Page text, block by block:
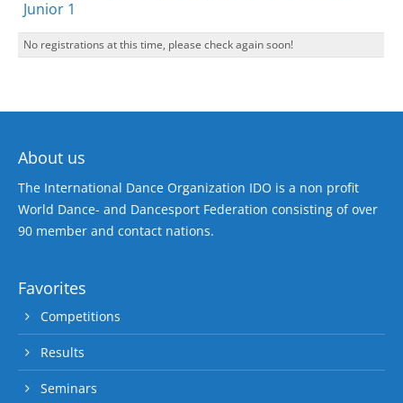
Junior 1
No registrations at this time, please check again soon!
About us
The International Dance Organization IDO is a non profit
World Dance- and Dancesport Federation consisting of over
90 member and contact nations.
Favorites
Competitions
Results
Seminars